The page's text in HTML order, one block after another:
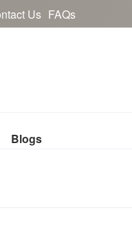
Us FAQs
Blogs